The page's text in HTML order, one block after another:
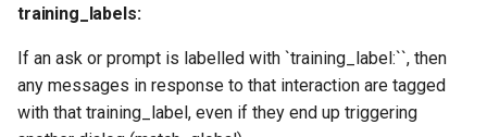
training_labels:
If an ask or prompt is labelled with `training_label:``, then
any messages in response to that interaction are tagged
with that training_label, even if they end up triggering